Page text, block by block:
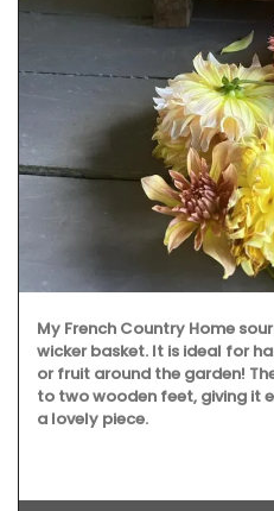
My French Country Home
wicker basket. It is ideal for
or fruit around the garden!
to two wooden feet, giving it
a lovely piece.